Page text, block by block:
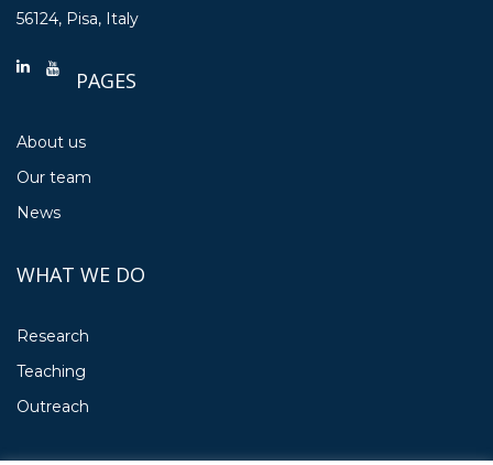
56124, Pisa, Italy
PAGES
About us
Our team
News
WHAT WE DO
Research
Teaching
Outreach